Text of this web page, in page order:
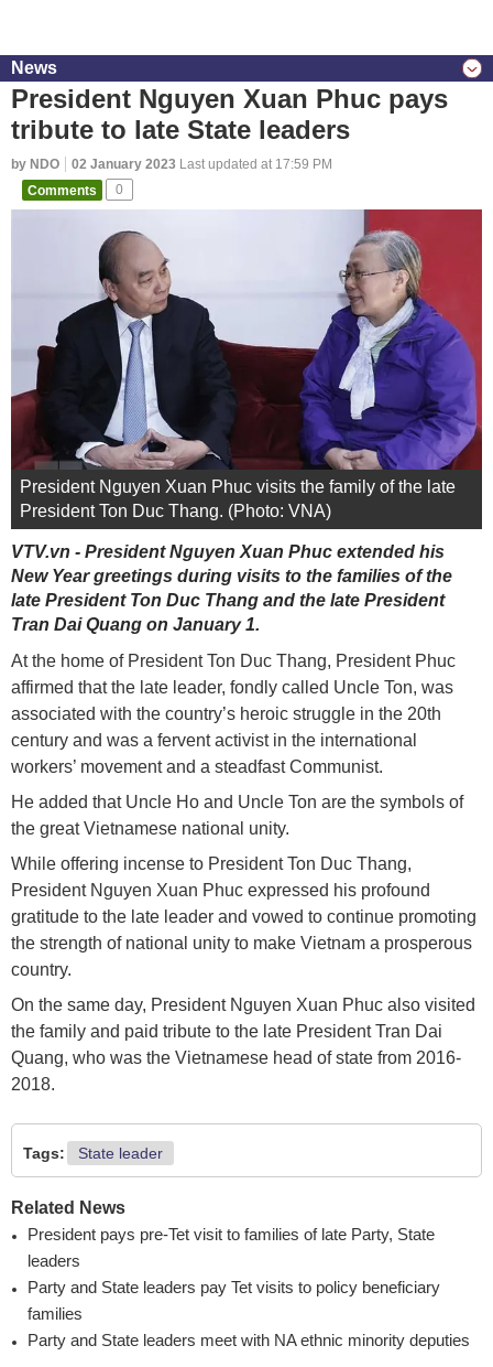
News
President Nguyen Xuan Phuc pays
tribute to late State leaders
by NDO 02 January 2023 Last updated at 17:59 PM
Comments
0
President Nguyen Xuan Phuc visits the family of the late
President Ton Duc Thang. (Photo: VNA)
VTV.vn - President Nguyen Xuan Phuc extended his
New Year greetings during visits to the families of the
late President Ton Duc Thang and the late President
Tran Dai Quang on January 1.
At the home of President Ton Duc Thang, President Phuc
affirmed that the late leader, fondly called Uncle Ton, was
associated with the country’s heroic struggle in the 20th
century and was a fervent activist in the international
workers’ movement and a steadfast Communist.
He added that Uncle Ho and Uncle Ton are the symbols of
the great Vietnamese national unity.
While offering incense to President Ton Duc Thang,
President Nguyen Xuan Phuc expressed his profound
gratitude to the late leader and vowed to continue promoting
the strength of national unity to make Vietnam a prosperous
country.
On the same day, President Nguyen Xuan Phuc also visited
the family and paid tribute to the late President Tran Dai
Quang, who was the Vietnamese head of state from 2016-
2018.
Tags: State leader
Related News
President pays pre-Tet visit to families of late Party, State
leaders
Party and State leaders pay Tet visits to policy beneficiary
families
Party and State leaders meet with NA ethnic minority deputies